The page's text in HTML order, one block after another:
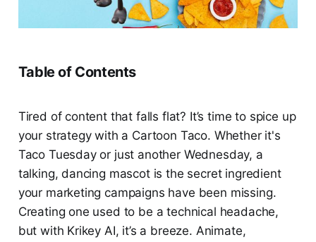
Table of Contents
Tired of content that falls flat? It’s time to spice up
your strategy with a Cartoon Taco. Whether it's
Taco Tuesday or just another Wednesday, a
talking, dancing mascot is the secret ingredient
your marketing campaigns have been missing.
Creating one used to be a technical headache,
but with Krikey AI, it’s a breeze. Animate,